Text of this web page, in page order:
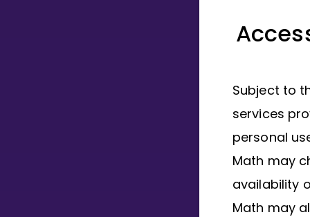
Subject to
services
personal
Math may
availability
Math may